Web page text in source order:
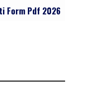
Form Pdf 2026